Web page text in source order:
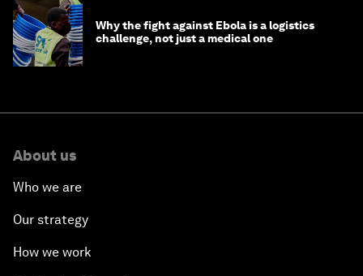
Why the fight against Ebola is a logistics
challenge, not just a medical one
About us
Who we are
Our strategy
How we work